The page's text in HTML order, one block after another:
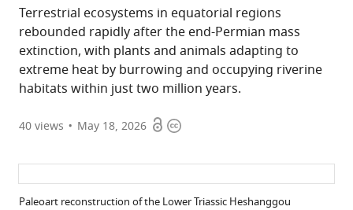
Terrestrial ecosystems in equatorial regions
rebounded rapidly after the end-Permian mass
extinction, with plants and animals adapting to
extreme heat by burrowing and occupying riverine
habitats within just two million years.
40views May 18, 2026 OpenCopyright
Paleoart reconstruction of the Lower Triassic Heshanggou